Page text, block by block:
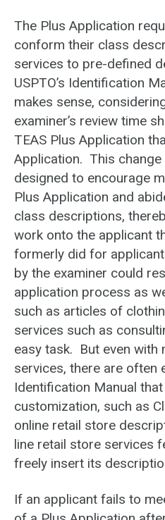
The Plus Application
conform their class
services to pre-defined
USPTO’s Identification
makes sense,
examiner’s review time
TEAS Plus Application
Application. This
designed to encourage
Plus Application and
class descriptions,
work onto the applicant
formerly did for
by the examiner could
application process as
such as articles of
services such as
easy task. But even with
services, there are often
Identification Manual
customization, such as
online retail store
line retail store services
freely insert its
If an applicant fails to